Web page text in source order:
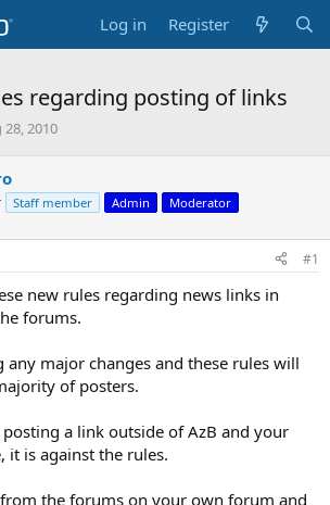
Log in Register
regarding posting of links
28, 2010
Staff member Admin Moderator
#1
new rules regarding news links in
forums.
any major changes and these rules will
of posters.
a link outside of AzB and your
it is against the rules.
the forums on your own forum and